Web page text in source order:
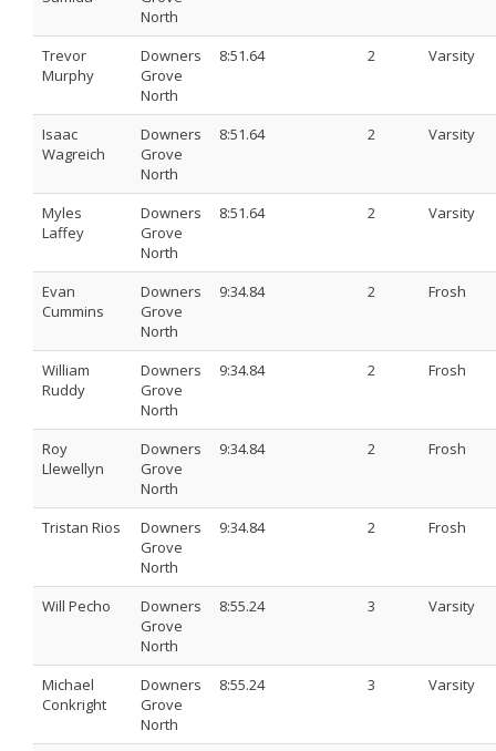
North
Trevor
Murphy
Downers
Grove
North
8:51.64 2 Varsity
Isaac
Wagreich
Downers
Grove
North
8:51.64 2 Varsity
Myles
Laffey
Downers
Grove
North
8:51.64 2 Varsity
Evan
Cummins
Downers
Grove
North
9:34.84 2 Frosh
William
Ruddy
Downers
Grove
North
9:34.84 2 Frosh
Roy
Llewellyn
Downers
Grove
North
9:34.84 2 Frosh
Tristan Rios
Downers
Grove
North
9:34.84 2 Frosh
Will Pecho
Downers
Grove
North
8:55.24 3 Varsity
Michael
Conkright
Downers
Grove
North
8:55.24 3 Varsity